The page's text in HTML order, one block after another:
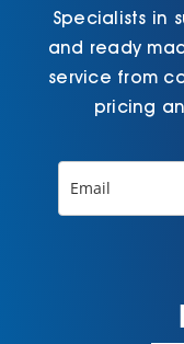
Specialists in
and ready
service from
pricing